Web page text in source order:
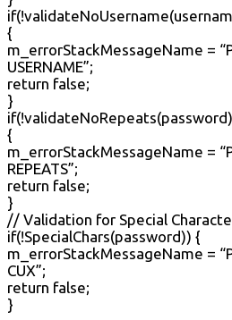
{
m_errorStackMessageName =
USERNAME”;
return false;
}
{
m_errorStackMessageName =
REPEATS”;
return false;
}
// Validation for Special
if(!SpecialChars(password)) {
m_errorStackMessageName =
CUX”;
return false;
}